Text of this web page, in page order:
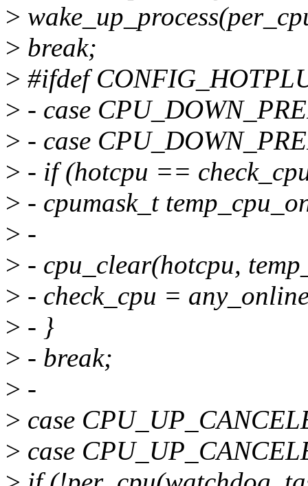
>
> break;
> #ifdef
> - case
> - case
> - if (hotcpu ==
> - cpumask_t
> -
> - cpu_clear(hotcpu,
> - check_cpu =
> - }
> - break;
> -
> case
> case